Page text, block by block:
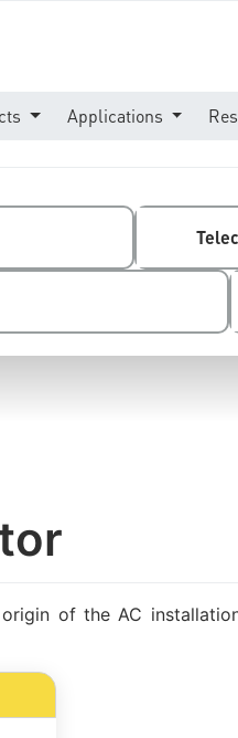
Applications
of the AC